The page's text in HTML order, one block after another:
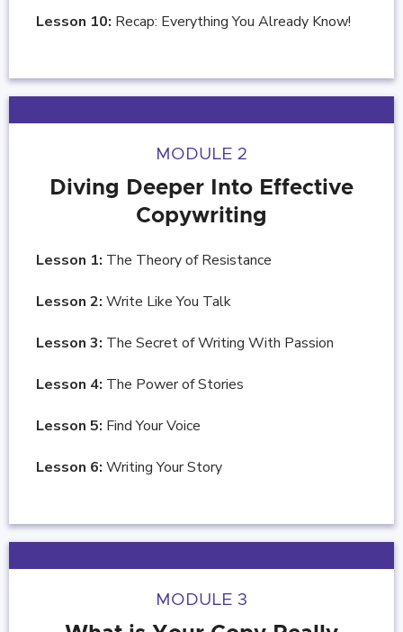
Lesson 10: Recap: Everything You Already Know!
MODULE 2
Diving Deeper Into Effective
Copywriting
Lesson 1: The Theory of Resistance
Lesson 2: Write Like You Talk
Lesson 3: The Secret of Writing With Passion
Lesson 4: The Power of Stories
Lesson 5: Find Your Voice
Lesson 6: Writing Your Story
MODULE 3